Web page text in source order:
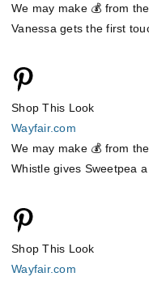
We may make 💰 from
Vanessa gets the first
Shop This Look
Wayfair.com
We may make 💰 from
Whistle gives Sweetpea
Shop This Look
Wayfair.com